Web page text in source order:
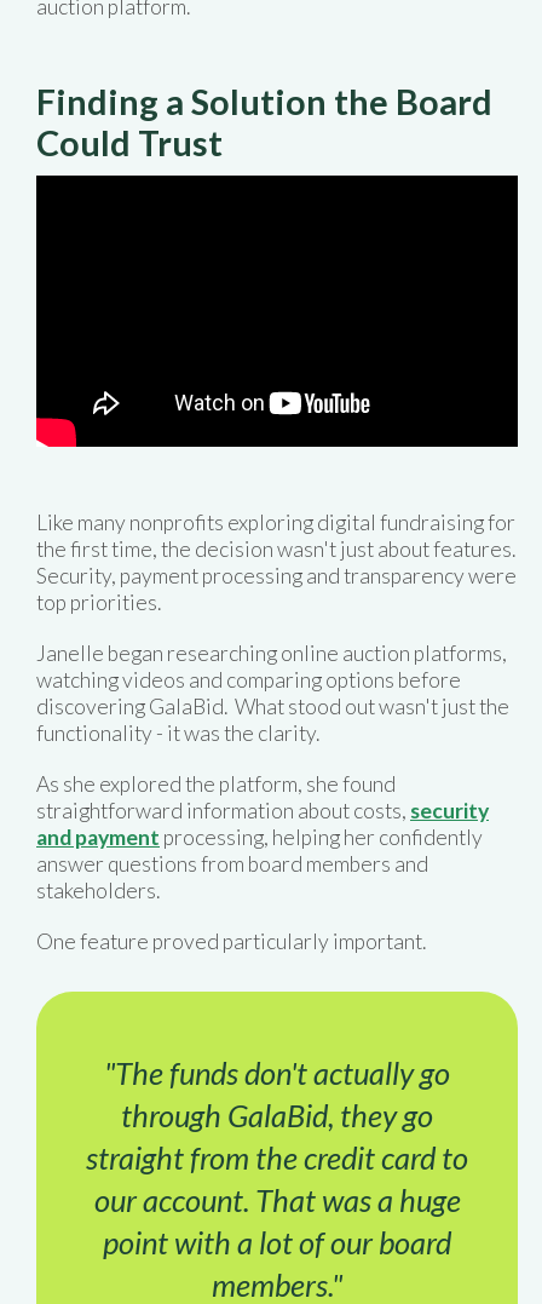
auction platform.
Finding a Solution the Board
Could Trust
Like many nonprofits exploring digital fundraising for
the first time, the decision wasn't just about features.
Security, payment processing and transparency were
top priorities.
Janelle began researching online auction platforms,
watching videos and comparing options before
discovering GalaBid. What stood out wasn't just the
functionality - it was the clarity.
As she explored the platform, she found
straightforward information about costs, security
and payment processing, helping her confidently
answer questions from board members and
stakeholders.
One feature proved particularly important.
"The funds don't actually go
through GalaBid, they go
straight from the credit card to
our account. That was a huge
point with a lot of our board
members."